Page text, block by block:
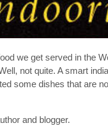
we get served in the
not quite. A smart
some dishes that are
and blogger.